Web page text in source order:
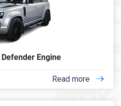
Defender Engine
Read more